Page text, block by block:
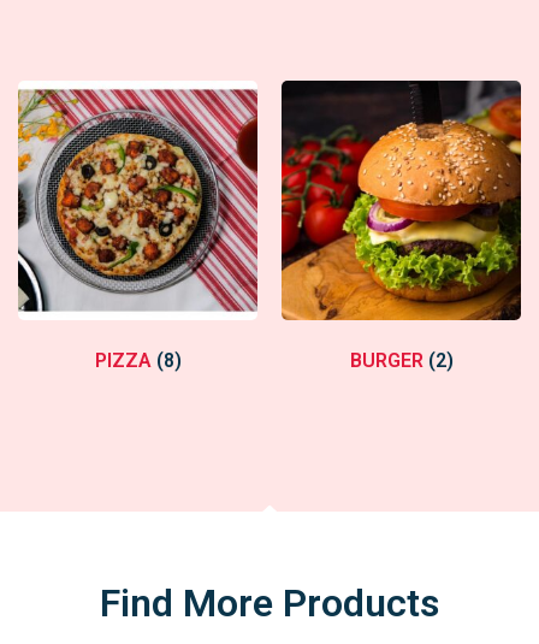
PIZZA (8) BURGER (2)
Find More Products